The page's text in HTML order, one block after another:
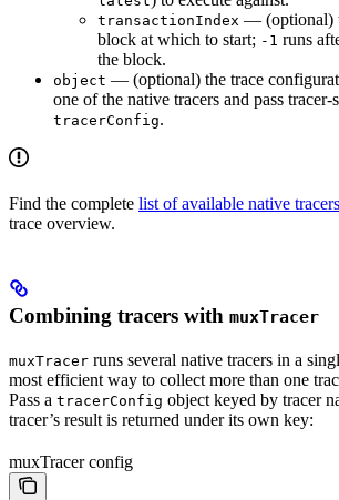
transactionIndex — (optional)
block at which to start; -1 runs
the block.
object — (optional) the trace
one of the native tracers and pass
tracerConfig.
Find the complete list of available native tracers
trace overview.
Combining tracers with muxTracer
muxTracer runs several native tracers in a
most efficient way to collect more than one
Pass a tracerConfig object keyed by tracer
tracer’s result is returned under its own key:
muxTracer config